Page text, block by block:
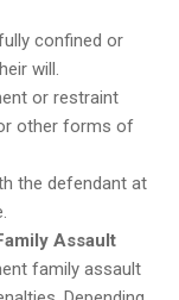
confined or
will.
or restraint
other forms of
the defendant at
Assault
family assault